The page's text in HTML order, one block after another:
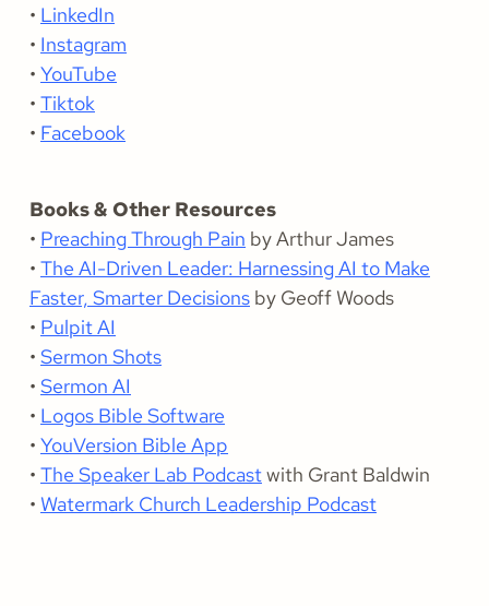
• LinkedIn
• Instagram
• YouTube
• Tiktok
• Facebook
Books & Other Resources
• Preaching Through Pain by Arthur James
• The AI-Driven Leader: Harnessing AI to Make
Faster, Smarter Decisions by Geoff Woods
• Pulpit AI
• Sermon Shots
• Sermon AI
• Logos Bible Software
• YouVersion Bible App
• The Speaker Lab Podcastwith Grant Baldwin
• Watermark Church Leadership Podcast